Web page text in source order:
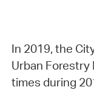
In 2019, the
Urban Forestry
times during